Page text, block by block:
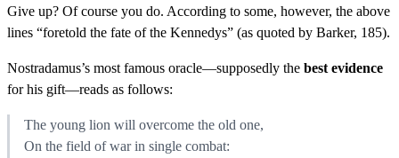
Give up? Of course you do. According to some, however, the above
lines “foretold the fate of the Kennedys” (as quoted by Barker, 185).
Nostradamus’s most famous oracle—supposedly the best evidence
for his gift—reads as follows:
The young lion will overcome the old one,
On the field of war in single combat: